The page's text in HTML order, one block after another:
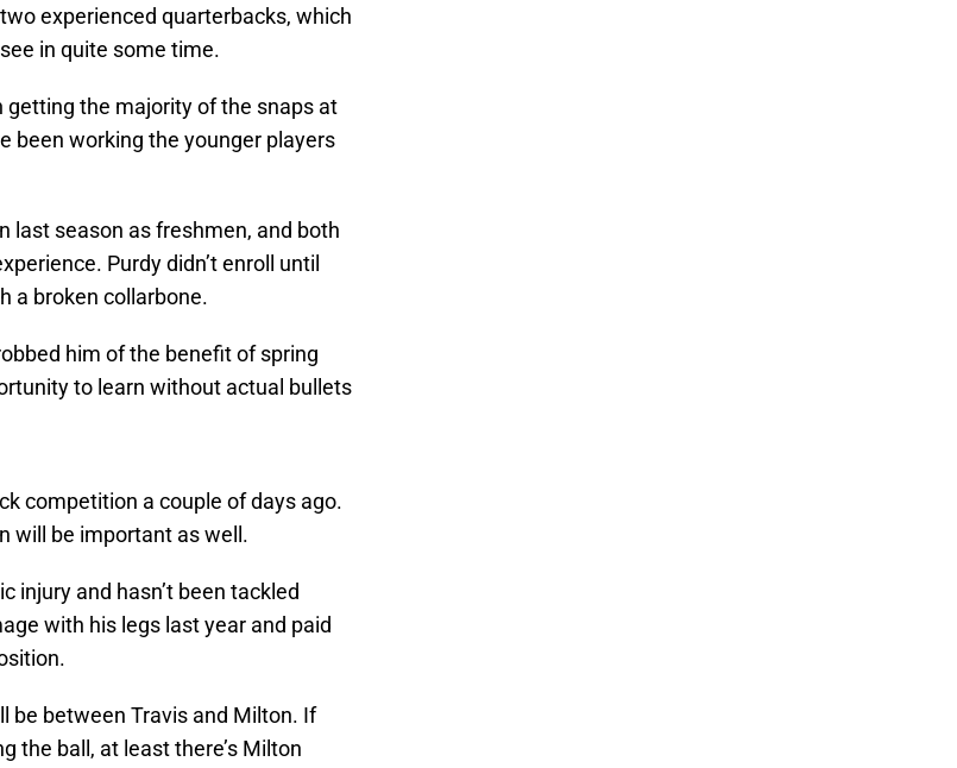
experienced quarterbacks, which
in quite some time.
getting the majority of the snaps at
been working the younger players
last season as freshmen, and both
Purdy didn’t enroll until
a broken collarbone.
him of the benefit of spring
to learn without actual bullets
competition a couple of days ago.
will be important as well.
injury and hasn’t been tackled
with his legs last year and paid
be between Travis and Milton. If
the ball, at least there’s Milton